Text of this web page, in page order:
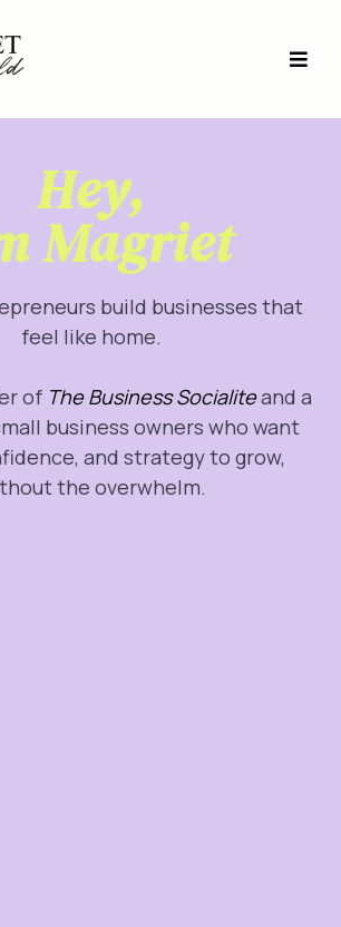
Hey,
Magriet
build businesses that
feel like home.
of The Business Socialiteand a
business owners who want
and strategy to grow,
the overwhelm.